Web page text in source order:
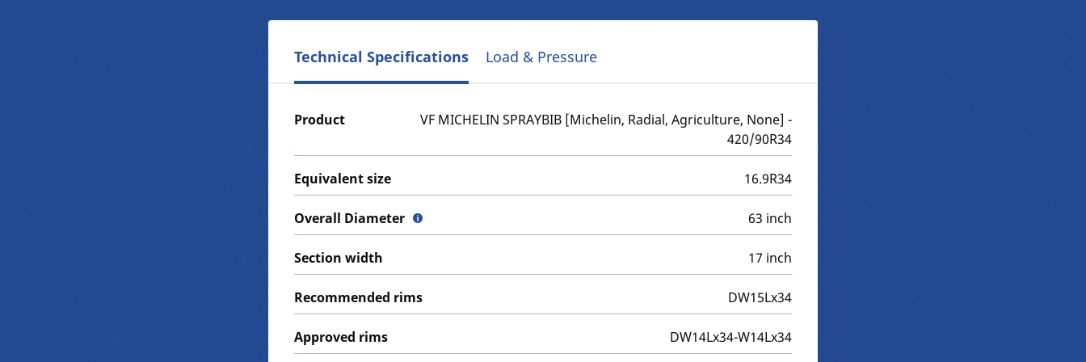
Technical Specifications Load & Pressure
Product
VF MICHELIN SPRAYBIB [Michelin, Radial, Agriculture, None] -
420/90R34
Equivalent size 16.9R34
Overall Diameter 63 inch
Section width 17 inch
Recommended rims DW15Lx34
Approved rims DW14Lx34-W14Lx34